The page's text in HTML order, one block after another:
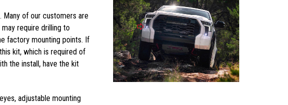
Many of our customers are
require drilling to
factory mounting points. If
kit, which is required of
the install, have the kit
adjustable mounting